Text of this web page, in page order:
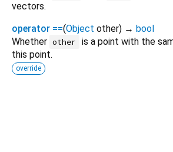
vectors.
operator ==(Object other) → bool
Whether other
is a point with the
this point.
override